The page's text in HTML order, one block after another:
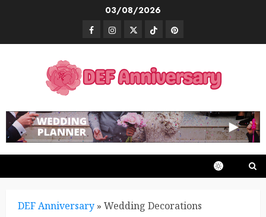
03/08/2026
FacebookInstagram
TwitterTikTokPinterest
DEF Anniversary » Wedding Decorations